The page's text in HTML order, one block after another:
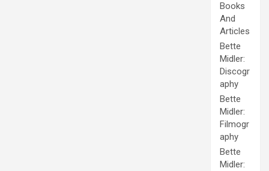
Books
And
Articles
Bette
Midler:
Discogr
aphy
Bette
Midler:
Filmogr
aphy
Bette
Midler: